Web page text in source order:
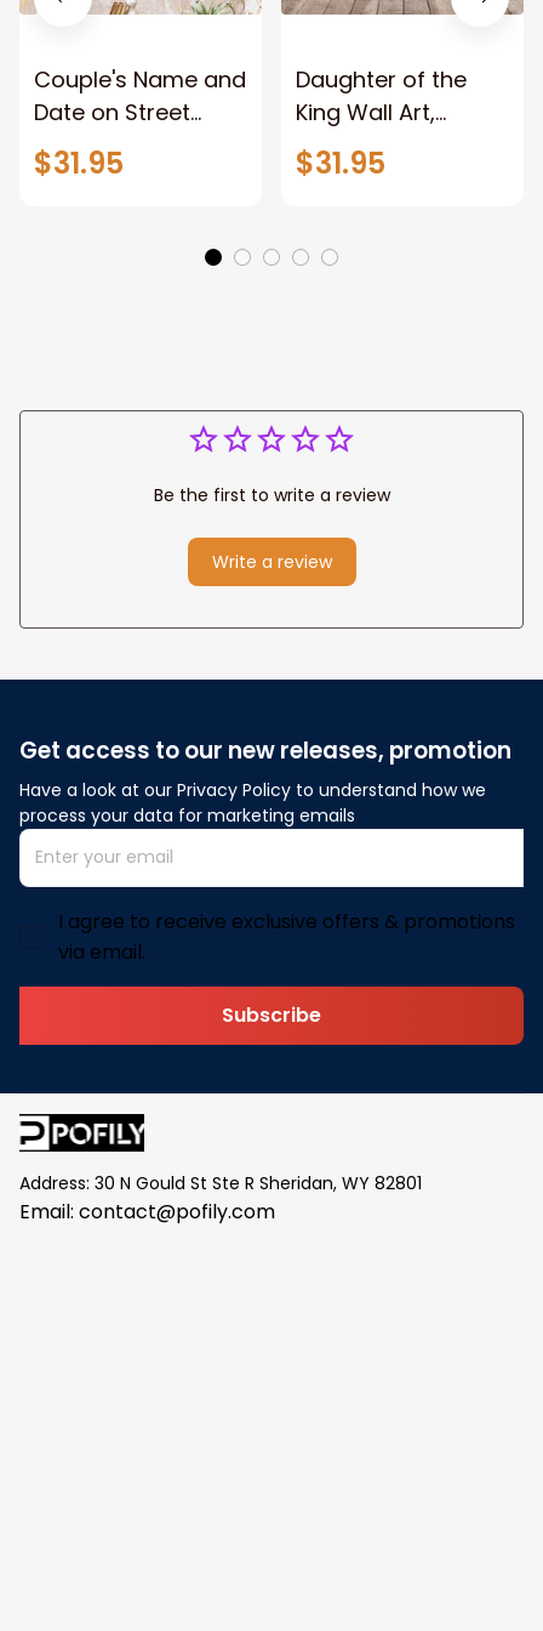
Couple's Name and
Date on Street
Sign,New York City
Manhattan Central
$31.95
Daughter of the
King Wall Art,
Stunning Woman
Warrior and Lion
Jesus Canvas For
Any Christian Home
$31.95
Be the first to write a review
Write a review
Get access to our new releases, promotion
Have a look at our Privacy Policy to understand how we
process your data for marketing emails
I agree to receive exclusive offers & promotions
via email.
Subscribe
Address: 30 N Gould St Ste R Sheridan, WY 82801
Email: contact@pofily.com